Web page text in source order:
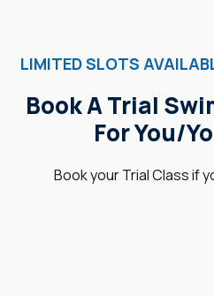
LIMITED SLOTS
Book A Trial
For You/
Book your Trial Class if